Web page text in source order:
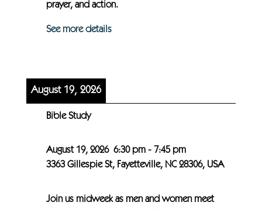
prayer, and action.
See more details
August 19, 2026
Bible Study
August 19, 2026 6:30 pm- 7:45 pm
3363 Gillespie St, Fayetteville, NC 28306, USA
Join us midweek as men and women meet